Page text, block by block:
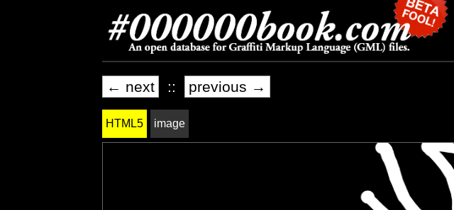
← next :: previous →
HTML5 image